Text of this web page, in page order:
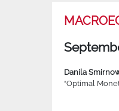
Danila
“Optimal